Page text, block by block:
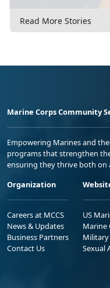
Read More Stories
Marine Corps Community
Empowering Marines and
programs that strengthen
ensuring they thrive both on
Organization
Careers at MCCS
News & Updates
Business Partners
Contact Us
US
Marine
Military
Sexual